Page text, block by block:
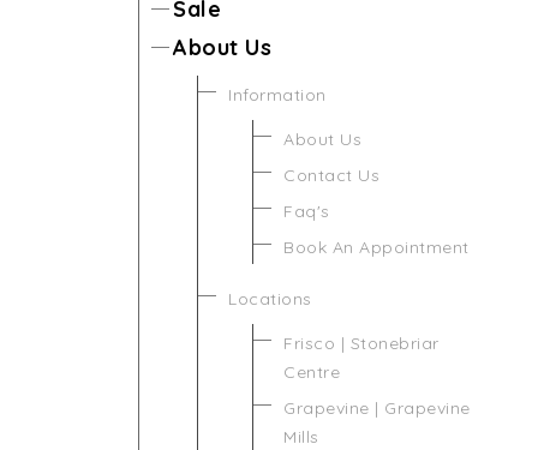
Sale
About Us
Information
About Us
Contact Us
Faq's
Book An Appointment
Locations
Frisco | Stonebriar
Centre
Grapevine | Grapevine
Mills